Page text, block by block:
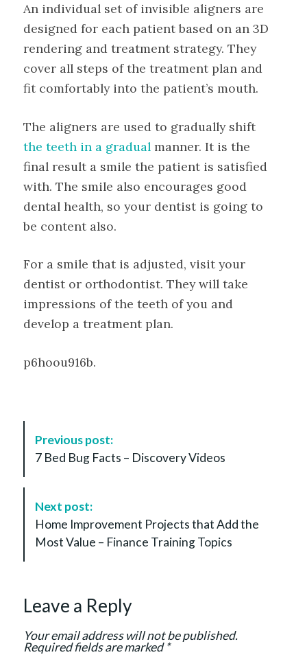
An individual set of invisible aligners are
designed for each patient based on an 3D
rendering and treatment strategy. They
cover all steps of the treatment plan and
fit comfortably into the patient’s mouth.
The aligners are used to gradually shift
the teeth in a gradual manner. It is the
final result a smile the patient is satisfied
with. The smile also encourages good
dental health, so your dentist is going to
be content also.
For a smile that is adjusted, visit your
dentist or orthodontist. They will take
impressions of the teeth of you and
develop a treatment plan.
p6hoou916b.
t
o
Previous post:
7 Bed Bug Facts – Discovery Videos
Next post:
Home Improvement Projects that Add the
Most Value – Finance Training Topics
Leave a Reply
Your email address will not be published.
Required fields are marked*